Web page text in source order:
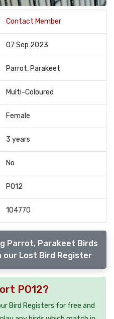
Contact Member
07 Sep 2023
Parrot, Parakeet
Multi-Coloured
Female
3 years
No
PO12
104770
Parrot, Parakeet Birds
Lost Bird Register
PO12?
Bird Registers for free and